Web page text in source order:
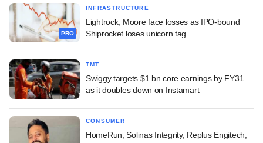
PRO
INFRASTRUCTURE
Lightrock, Moore face losses as IPO-bound
Shiprocket loses unicorn tag
TMT
Swiggy targets $1 bn core earnings by FY31
as it doubles down on Instamart
CONSUMER
HomeRun, Solinas Integrity, Replus Engitech,